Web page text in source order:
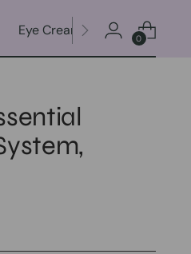
Eye Creams & Eye Patches
0